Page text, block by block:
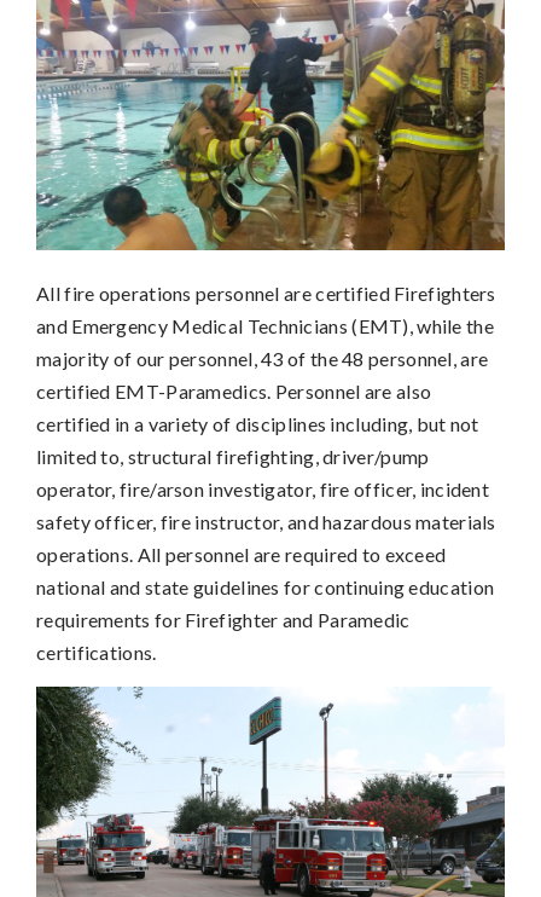
All fire operations personnel are certified Firefighters
and Emergency Medical Technicians (EMT), while the
majority of our personnel, 43 of the 48 personnel, are
certified EMT-Paramedics. Personnel are also
certified in a variety of disciplines including, but not
limited to, structural firefighting, driver/pump
operator, fire/arson investigator, fire officer, incident
safety officer, fire instructor, and hazardous materials
operations. All personnel are required to exceed
national and state guidelines for continuing education
requirements for Firefighter and Paramedic
certifications.